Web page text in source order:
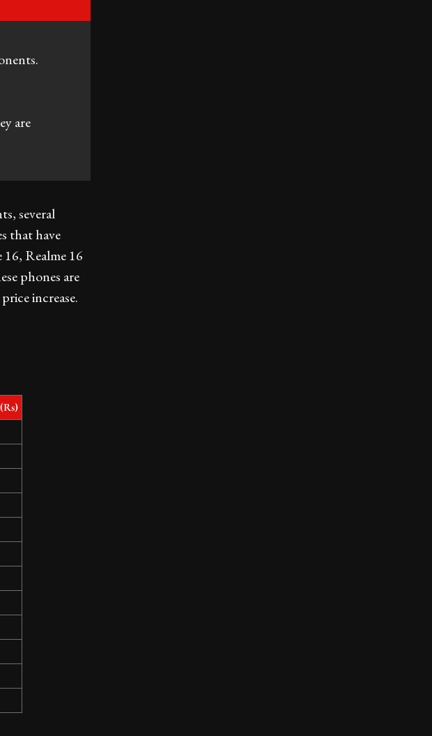
are
several
that have
Realme 16
phones are
increase.